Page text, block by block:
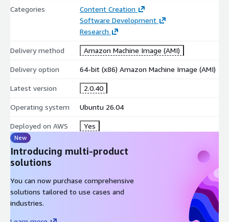
Categories
Content Creation
Software Development
Research
Delivery method Amazon Machine Image (AMI)
Delivery option 64-bit (x86) Amazon Machine Image (AMI)
Latest version 2.0.40
Operating system Ubuntu 26.04
Deployed on AWS Yes
New
Introducing multi-product
solutions
You can now purchase comprehensive
solutions tailored to use cases and
industries.